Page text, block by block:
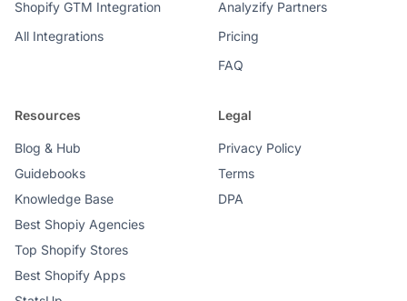
Shopify GTM Integration
All Integrations
Analyzify Partners
Pricing
FAQ
Resources
Blog & Hub
Guidebooks
Knowledge Base
Best Shopiy Agencies
Top Shopify Stores
Best Shopify Apps
Legal
Privacy Policy
Terms
DPA